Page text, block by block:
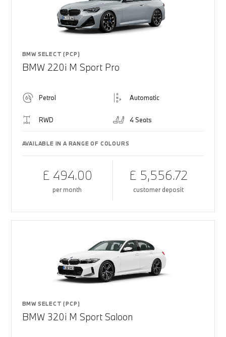
BMW SELECT (PCP)
BMW 220i M Sport Pro
Petrol Automatic
RWD 4 Seats
AVAILABLE IN A RANGE OF COLOURS
£ 494.00
per month
£ 5,556.72
customer deposit
BMW SELECT (PCP)
BMW 320i M Sport Saloon